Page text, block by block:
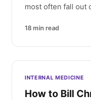
most often fall out
18 min read
INTERNAL MEDICINE
How to Bill